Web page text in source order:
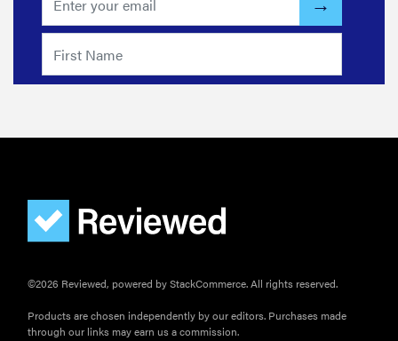
Layla Sleep
patience—
and changed
my life
©2026 Reviewed, powered by StackCommerce. All rights reserved.
Products are chosen independently by our editors. Purchases made
through our links may earn us a commission.